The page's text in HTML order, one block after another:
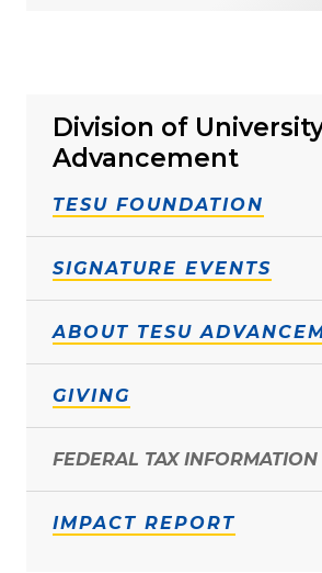
Division of
Advancement
TESU FOUNDATION
SIGNATURE EVENTS
ABOUT TESU
GIVING
FEDERAL TAX INFORMATION
IMPACT REPORT